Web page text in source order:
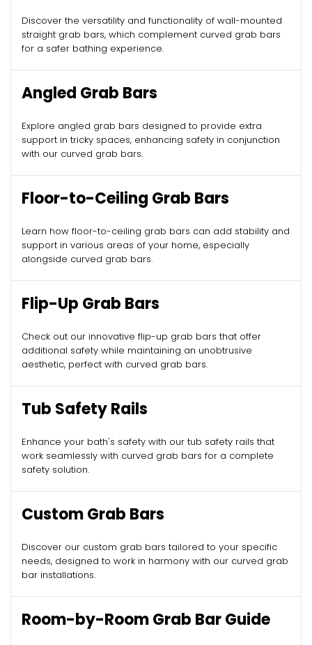
Discover the versatility and functionality of wall-mounted
straight grab bars, which complement curved grab bars
for a safer bathing experience.
Angled Grab Bars
Explore angled grab bars designed to provide extra
support in tricky spaces, enhancing safety in conjunction
with our curved grab bars.
Floor-to-Ceiling Grab Bars
Learn how floor-to-ceiling grab bars can add stability and
support in various areas of your home, especially
alongside curved grab bars.
Flip-Up Grab Bars
Check out our innovative flip-up grab bars that offer
additional safety while maintaining an unobtrusive
aesthetic, perfect with curved grab bars.
Tub Safety Rails
Enhance your bath's safety with our tub safety rails that
work seamlessly with curved grab bars for a complete
safety solution.
Custom Grab Bars
Discover our custom grab bars tailored to your specific
needs, designed to work in harmony with our curved grab
bar installations.
Room-by-Room Grab Bar Guide